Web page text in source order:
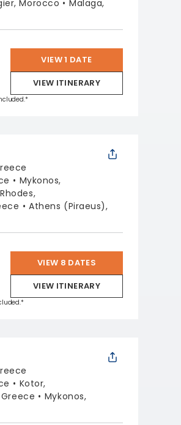
Morocco
Malaga,
VIEW 1 DATE
VIEW ITINERARY
Mykonos,
Rhodes,
Athens (Piraeus),
VIEW 8 DATES
VIEW ITINERARY
Kotor,
Mykonos,